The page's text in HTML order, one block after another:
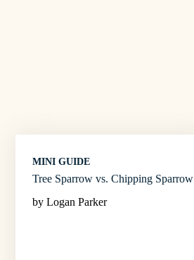
MINI GUIDE
Tree Sparrow vs. Chipping Sparrow
by Logan Parker